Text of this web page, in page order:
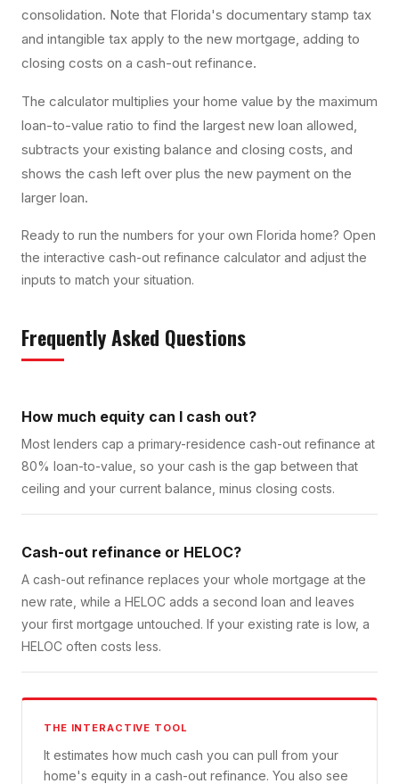
consolidation. Note that Florida's documentary stamp tax
and intangible tax apply to the new mortgage, adding to
closing costs on a cash-out refinance.
The calculator multiplies your home value by the maximum
loan-to-value ratio to find the largest new loan allowed,
subtracts your existing balance and closing costs, and
shows the cash left over plus the new payment on the
larger loan.
Ready to run the numbers for your own Florida home? Open
the interactive cash-out refinance calculator and adjust the
inputs to match your situation.
Frequently Asked Questions
How much equity can I cash out?
Most lenders cap a primary-residence cash-out refinance at
80% loan-to-value, so your cash is the gap between that
ceiling and your current balance, minus closing costs.
Cash-out refinance or HELOC?
A cash-out refinance replaces your whole mortgage at the
new rate, while a HELOC adds a second loan and leaves
your first mortgage untouched. If your existing rate is low, a
HELOC often costs less.
THE INTERACTIVE TOOL
It estimates how much cash you can pull from your
home's equity in a cash-out refinance. You also see